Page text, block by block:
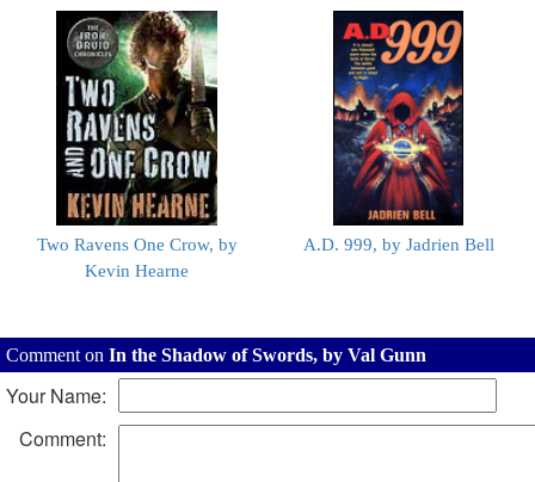
Two Ravens One Crow, by
Kevin Hearne
A.D. 999, by Jadrien Bell
Comment on In the Shadow of Swords, by Val Gunn
Your Name:
Comment: